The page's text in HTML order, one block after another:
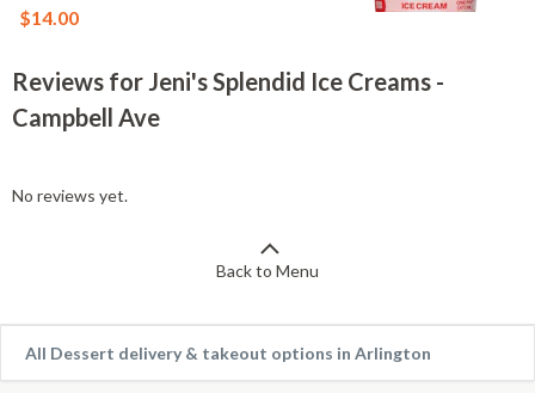
$14.00
Reviews for Jeni's Splendid Ice Creams -
Campbell Ave
No reviews yet.
Back to Menu
All Dessert delivery & takeout options in Arlington